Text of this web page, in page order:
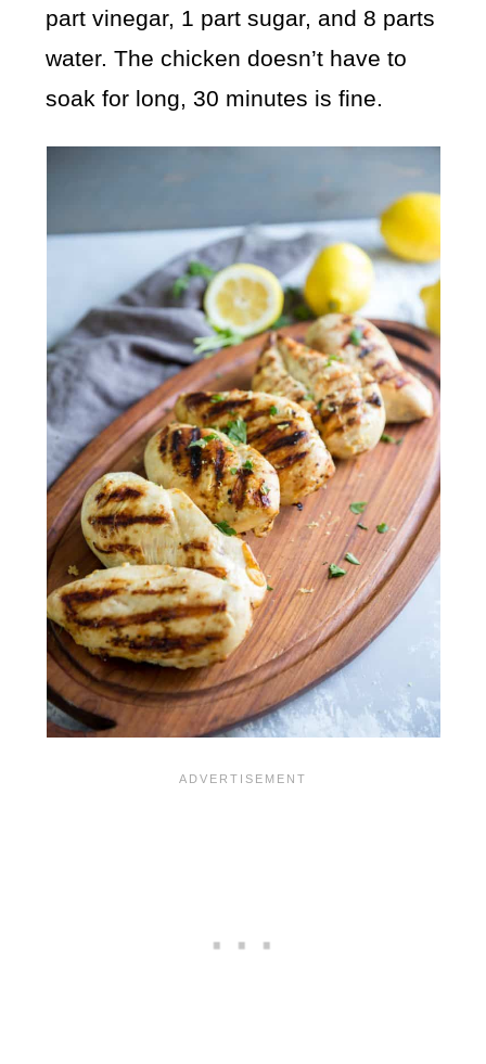
part vinegar, 1 part sugar, and 8 parts
water. The chicken doesn’t have to
soak for long, 30 minutes is fine.